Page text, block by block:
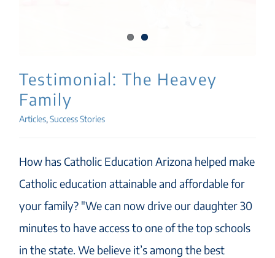
Testimonial: The Heavey
Family
Articles,Success Stories
How has Catholic Education Arizona helped make
Catholic education attainable and affordable for
your family? "We can now drive our daughter 30
minutes to have access to one of the top schools
in the state. We believe it’s among the best